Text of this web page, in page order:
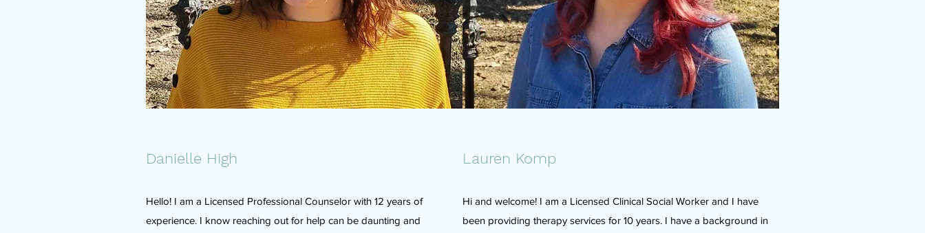
Danielle High
Hello! I am a Licensed Professional Counselor with 12 years of
experience. I know reaching out for help can be daunting and
Lauren Komp
Hi and welcome! I am a Licensed Clinical Social Worker and I have
been providing therapy services for 10 years. I have a background in